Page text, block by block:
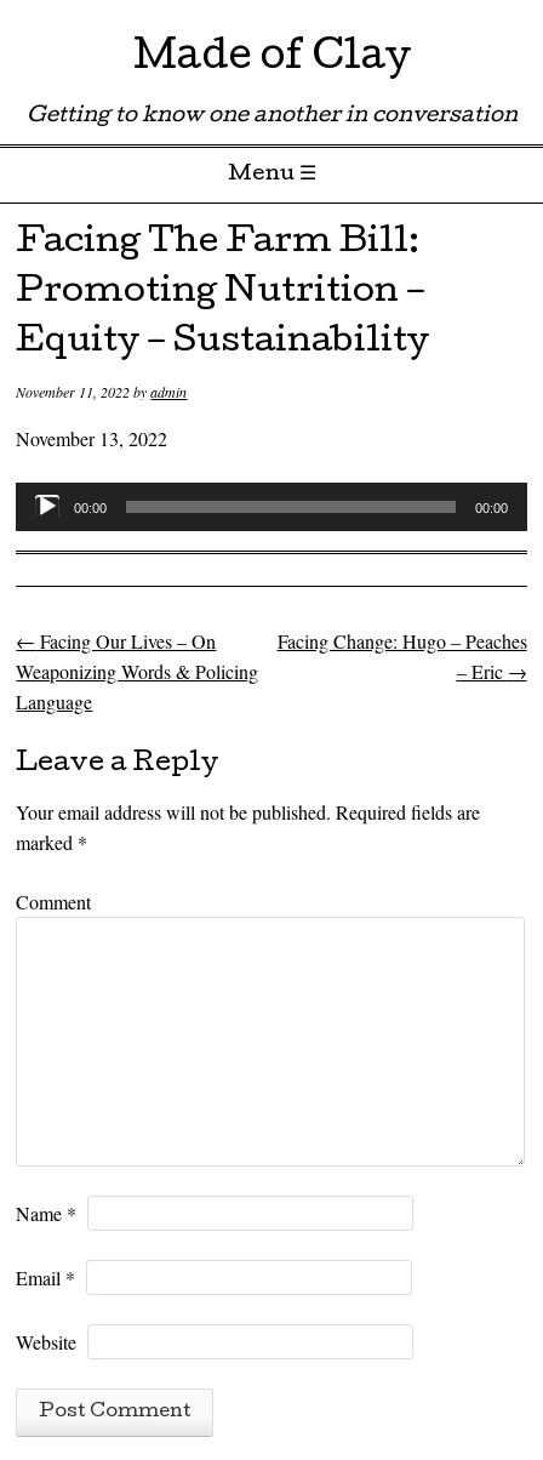
Made of Clay
Getting to know one another in conversation
Menu ☰
Skip to content
Facing The Farm Bill:
Promoting Nutrition –
Equity – Sustainability
November 11, 2022byadmin
November 13, 2022
Audio
Player
00:00 00:00
Post navigation
← Facing Our Lives – On
Weaponizing Words & Policing
Language
Facing Change: Hugo – Peaches
– Eric →
Leave a Reply
Your email address will not be published. Required fields are
marked *
Comment
Name *
Email *
Website